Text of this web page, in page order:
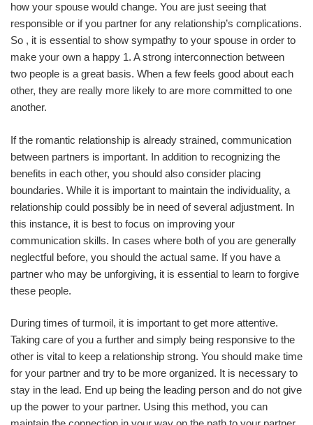
how your spouse would change. You are just seeing that
responsible or if you partner for any relationship’s complications.
So , it is essential to show sympathy to your spouse in order to
make your own a happy 1. A strong interconnection between
two people is a great basis. When a few feels good about each
other, they are really more likely to are more committed to one
another.
If the romantic relationship is already strained, communication
between partners is important. In addition to recognizing the
benefits in each other, you should also consider placing
boundaries. While it is important to maintain the individuality, a
relationship could possibly be in need of several adjustment. In
this instance, it is best to focus on improving your
communication skills. In cases where both of you are generally
neglectful before, you should the actual same. If you have a
partner who may be unforgiving, it is essential to learn to forgive
these people.
During times of turmoil, it is important to get more attentive.
Taking care of you a further and simply being responsive to the
other is vital to keep a relationship strong. You should make time
for your partner and try to be more organized. It is necessary to
stay in the lead. End up being the leading person and do not give
up the power to your partner. Using this method, you can